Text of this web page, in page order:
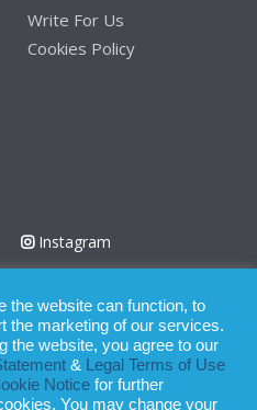
Write For Us
Cookies Policy
Instagram
of Service
taken in the preparation of this
the website can function, to
the marketing of our services.
the website, you agree to our
&
Legal Terms of Use
Notice for further
You may change your